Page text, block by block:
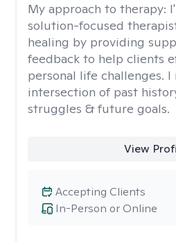
My approach to therapy:
solution-focused
healing by providing
feedback to help clients
personal life challenges.
intersection of past
struggles & future goals.
View
In-Person or Online
Accepting Clients